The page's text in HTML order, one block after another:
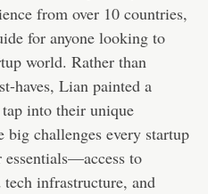
from over 10 countries,
for anyone looking to
world. Rather than
haves, Lian painted a
into their unique
challenges every startup
to
infrastructure, and